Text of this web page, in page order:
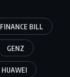
FINANCE BILL
GENZ
HUAWEI